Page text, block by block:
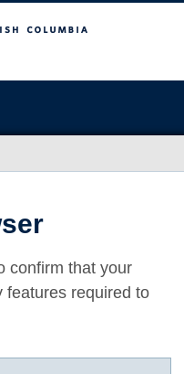
confirm that your
features required to